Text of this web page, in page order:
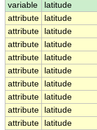
variable
latitude
attribute
latitude
attribute
latitude
attribute
latitude
attribute
latitude
attribute
latitude
attribute
latitude
attribute
latitude
attribute
latitude
attribute
latitude